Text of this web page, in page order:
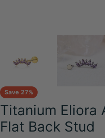
Save 27%
Titanium Eliora
Flat Back Stud